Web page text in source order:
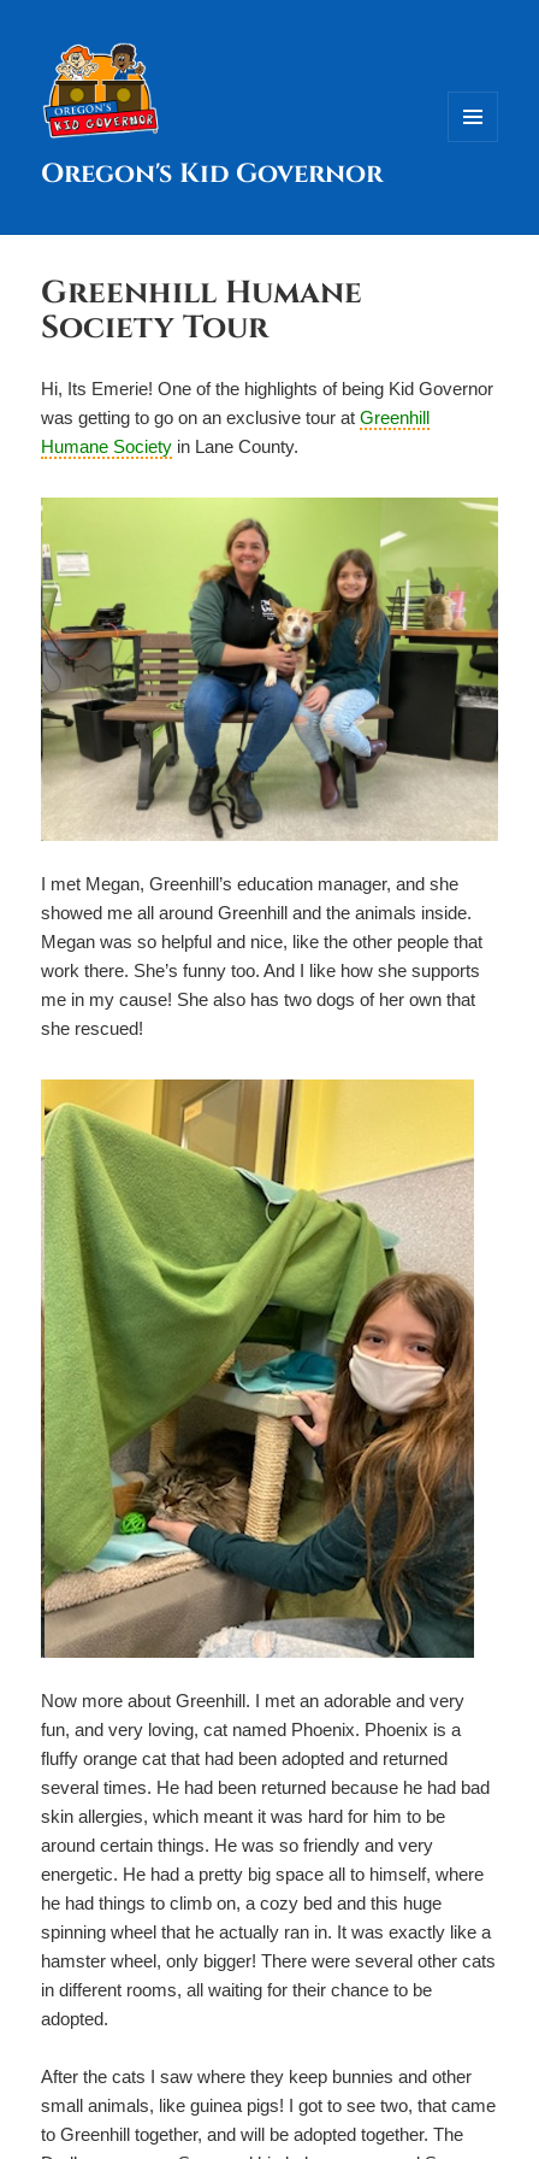
Oregon's Kid Governor
Greenhill Humane
Society Tour
Hi, Its Emerie! One of the highlights of being Kid Governor
was getting to go on an exclusive tour atGreenhill
Humane Society in Lane County.
I met Megan, Greenhill’s education manager, and she
showed me all around Greenhill and the animals inside.
Megan was so helpful and nice, like the other people that
work there. She’s funny too. And I like how she supports
me in my cause! She also has two dogs of her own that
she rescued!
Now more about Greenhill. I met an adorable and very
fun, and very loving, cat named Phoenix. Phoenix is a
fluffy orange cat that had been adopted and returned
several times. He had been returned because he had bad
skin allergies, which meant it was hard for him to be
around certain things. He was so friendly and very
energetic. He had a pretty big space all to himself, where
he had things to climb on, a cozy bed and this huge
spinning wheel that he actually ran in. It was exactly like a
hamster wheel, only bigger! There were several other cats
in different rooms, all waiting for their chance to be
adopted.
After the cats I saw where they keep bunnies and other
small animals, like guinea pigs! I got to see two, that came
to Greenhill together, and will be adopted together. The